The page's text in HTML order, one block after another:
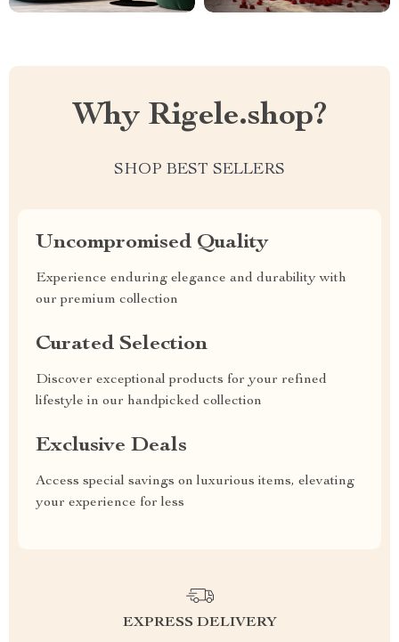
Why Rigele.shop?
SHOP BEST SELLERS
Uncompromised Quality
Experience enduring elegance and durability with
our premium collection
Curated Selection
Discover exceptional products for your refined
lifestyle in our handpicked collection
Exclusive Deals
Access special savings on luxurious items, elevating
your experience for less
EXPRESS DELIVERY